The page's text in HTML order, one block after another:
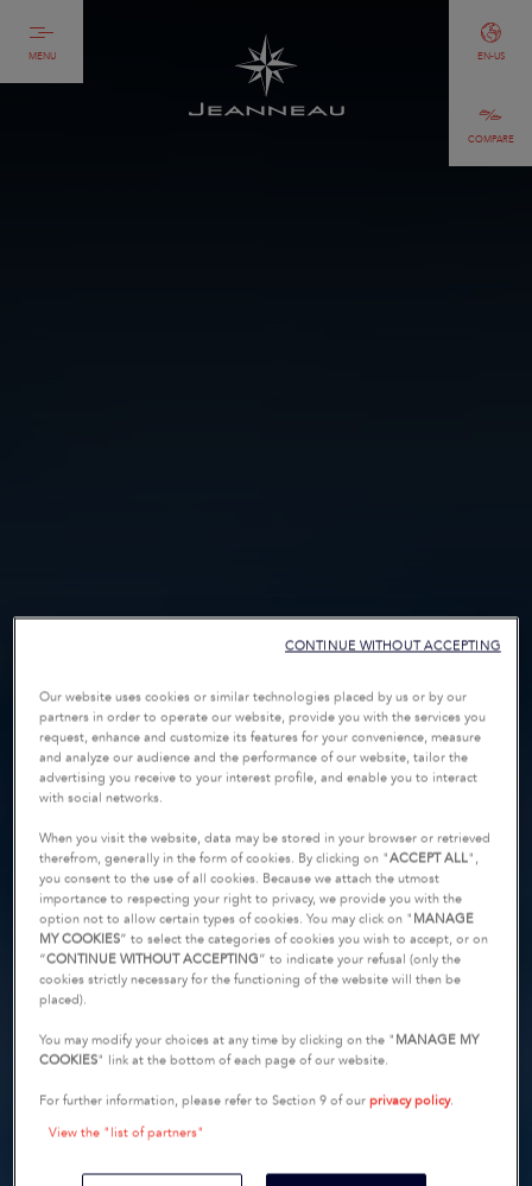
MENU
COMPARE
EN-US
Our website uses cookies or similar technologies placed by us or by our
partners in order to operate our website, provide you with the services you
request, enhance and customize its features for your convenience, measure
and analyze our audience and the performance of our website, tailor the
advertising you receive to your interest profile, and enable you to interact
with social networks.
When you visit the website, data may be stored in your browser or retrieved
therefrom, generally in the form of cookies. By clicking on "ACCEPT ALL",
you consent to the use of all cookies. Because we attach the utmost
importance to respecting your right to privacy, we provide you with the
option not to allow certain types of cookies. You may click on " MANAGE
MY COOKIES” to select the categories of cookies you wish to accept, or on
“CONTINUE WITHOUT ACCEPTING” to indicate your refusal (only the
cookies strictly necessary for the functioning of the website will then be
placed).
You may modify your choices at any time by clicking on the " MANAGE MY
COOKIES" link at the bottom of each page of our website.
For further information, please refer to Section 9 of ourprivacy policy.
View the "list of partners"
CONTINUE WITHOUT ACCEPTING